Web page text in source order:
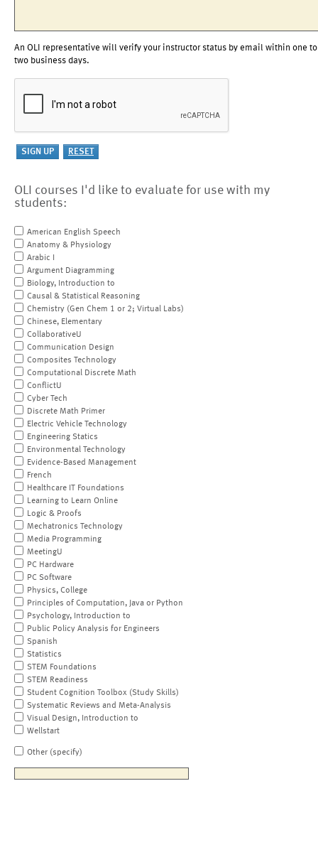
An OLI representative will verify your instructor status by email within one to
two business days.
OLI courses I'd like to evaluate for use with my
students:
American English Speech
Anatomy & Physiology
Arabic I
Argument Diagramming
Biology, Introduction to
Causal & Statistical Reasoning
Chemistry (Gen Chem 1 or 2; Virtual Labs)
Chinese, Elementary
CollaborativeU
Communication Design
Composites Technology
Computational Discrete Math
ConflictU
Cyber Tech
Discrete Math Primer
Electric Vehicle Technology
Engineering Statics
Environmental Technology
Evidence-Based Management
French
Healthcare IT Foundations
Learning to Learn Online
Logic & Proofs
Mechatronics Technology
Media Programming
MeetingU
PC Hardware
PC Software
Physics, College
Principles of Computation, Java or Python
Psychology, Introduction to
Public Policy Analysis for Engineers
Spanish
Statistics
STEM Foundations
STEM Readiness
Student Cognition Toolbox (Study Skills)
Systematic Reviews and Meta-Analysis
Visual Design, Introduction to
Wellstart
Other (specify)